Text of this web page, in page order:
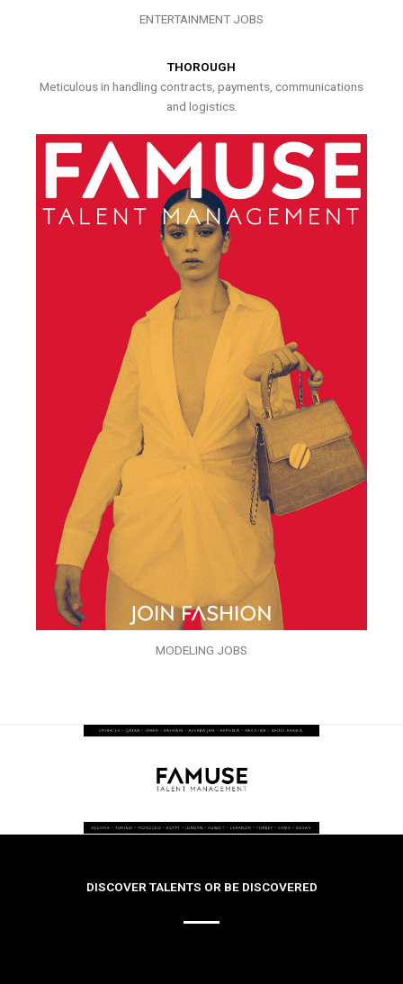
ENTERTAINMENT JOBS
THOROUGH
Meticulous in handling contracts, payments, communications
and logistics.
MODELING JOBS
DISCOVER TALENTS OR BE DISCOVERED